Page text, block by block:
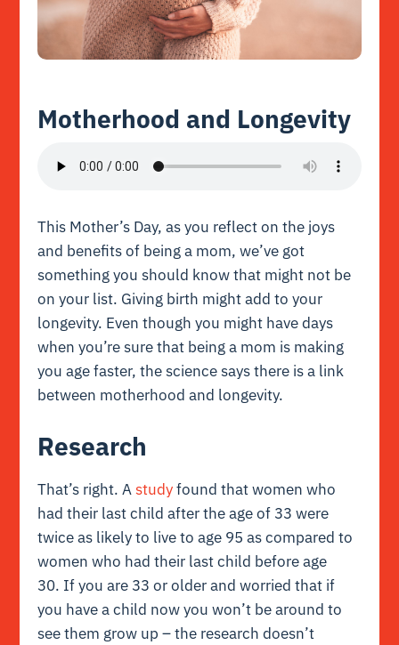
Motherhood and Longevity
This Mother’s Day, as you reflect on the joys
and benefits of being a mom, we’ve got
something you should know that might not be
on your list. Giving birth might add to your
longevity. Even though you might have days
when you’re sure that being a mom is making
you age faster, the science says there is a link
between motherhood and longevity.
Research
That’s right. Astudyfound that women who
had their last child after the age of 33 were
twice as likely to live to age 95 as compared to
women who had their last child before age
30. If you are 33 or older and worried that if
you have a child now you won’t be around to
see them grow up – the research doesn’t